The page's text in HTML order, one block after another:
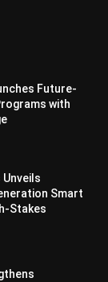
Future-
with
Smart
Stakes